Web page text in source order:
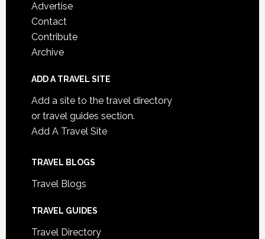
Advertise
Contact
Contribute
Archive
ADD A TRAVEL SITE
Add a site to the travel directory
or travel guides section.
Add A Travel Site
TRAVEL BLOGS
Travel Blogs
TRAVEL GUIDES
Travel Directory